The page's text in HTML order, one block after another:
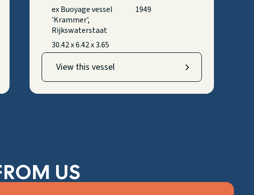
ex Buoyage vessel
'Krammer',
Rijkswaterstaat
1949
30.42 x 6.42 x 3.65
View this vessel
US